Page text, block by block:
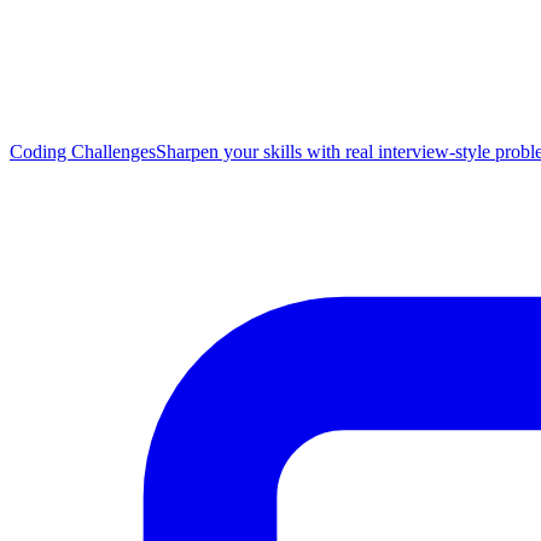
Coding ChallengesSharpen your skills with real interview-style